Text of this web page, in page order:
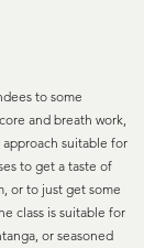
to some
and breath work,
suitable for
to get a taste of
or to just get some
class is suitable for
or seasoned